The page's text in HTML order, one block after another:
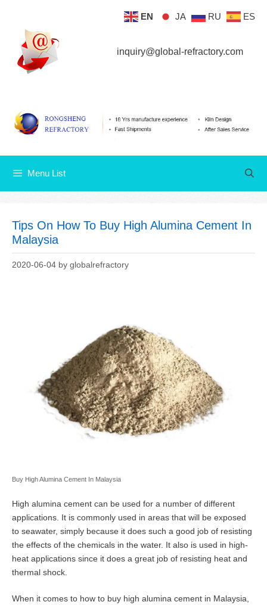
content
inquiry@global-refractory.com
Menu List
Tips On How To Buy High Alumina Cement In
Malaysia
2020-06-04 by globalrefractory
Buy High Alumina Cement In Malaysia
High alumina cement can be used for a number of different
applications. It is commonly used in areas that will be exposed
to seawater, simply because it does such a good job of resisting
the effects of the chemicals in the water. It also is used in high-
heat applications since it does a great job of resisting heat and
thermal shock.
When it comes to how to buy high alumina cement in Malaysia,
EN JA RU ES